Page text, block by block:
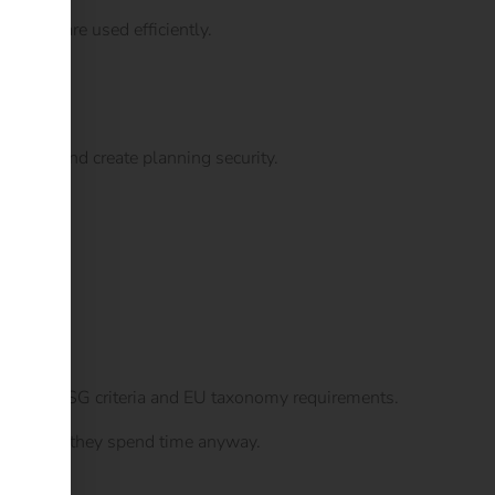
that are used efficiently.
and create planning security.
ESG criteria and EU taxonomy requirements.
where they spend time anyway.